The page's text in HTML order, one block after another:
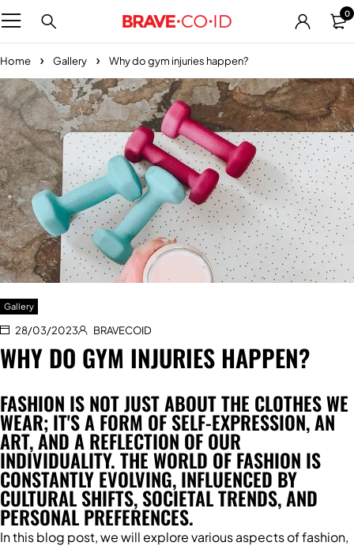
0
Home Gallery Why do gym injuries happen?
Gallery
28/03/2023 BRAVECOID
WHY DO GYM INJURIES HAPPEN?
FASHION IS NOT JUST ABOUT THE CLOTHES WE
WEAR; IT'S A FORM OF SELF-EXPRESSION, AN
ART, AND A REFLECTION OF OUR
INDIVIDUALITY. THE WORLD OF FASHION IS
CONSTANTLY EVOLVING, INFLUENCED BY
CULTURAL SHIFTS, SOCIETAL TRENDS, AND
PERSONAL PREFERENCES.
In this blog post, we will explore various aspects of fashion,